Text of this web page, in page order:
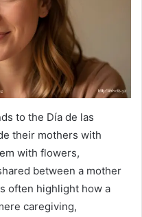
to the Día de las
their mothers with
with flowers,
between a mother
often highlight how a
caregiving,